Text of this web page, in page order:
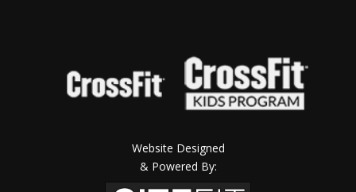
Website Designed
& Powered By: